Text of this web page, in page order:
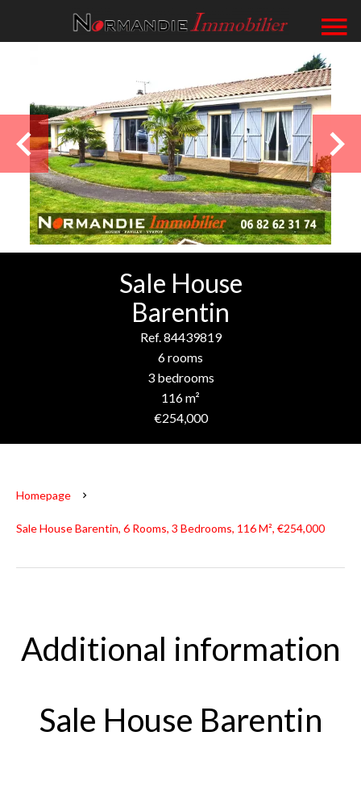
Sale House
Barentin
Ref. 84439819
6 rooms
3 bedrooms
116 m²
€254,000
Homepage
Sale House Barentin, 6 Rooms, 3 Bedrooms, 116 M², €254,000
Additional information
Sale House Barentin